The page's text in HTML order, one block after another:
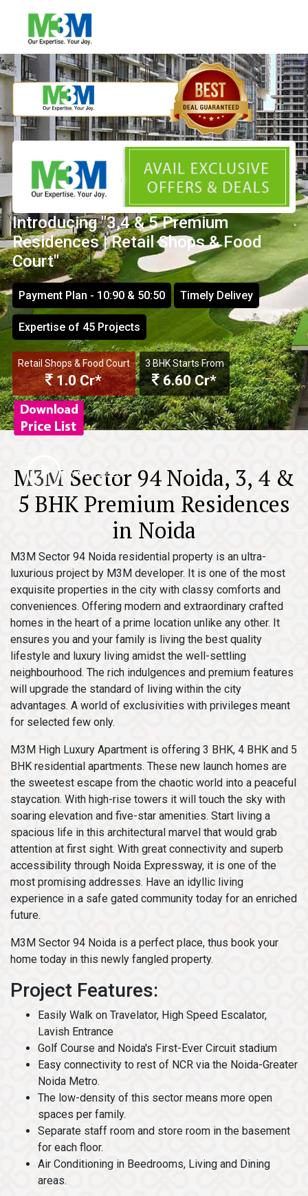
Introducing "3,4 & 5 Premium
Residences | Retail Shops & Food
Court"
Payment Plan - 10:90 & 50:50 Timely Delivey
Expertise of 45 Projects
Retail Shops & Food Court
1.0 Cr*
3 BHK Starts From
6.60 Cr*
WATCH VIDEO
M3M Sector 94 Noida, 3, 4 &
5 BHK Premium Residences
in Noida
M3M Sector 94 Noida residential property is an ultra-
luxurious project by M3M developer. It is one of the most
exquisite properties in the city with classy comforts and
conveniences. Offering modern and extraordinary crafted
homes in the heart of a prime location unlike any other. It
ensures you and your family is living the best quality
lifestyle and luxury living amidst the well-settling
neighbourhood. The rich indulgences and premium features
will upgrade the standard of living within the city
advantages. A world of exclusivities with privileges meant
for selected few only.
M3M High Luxury Apartment is offering 3 BHK, 4 BHK and 5
BHK residential apartments. These new launch homes are
the sweetest escape from the chaotic world into a peaceful
staycation. With high-rise towers it will touch the sky with
soaring elevation and five-star amenities. Start living a
spacious life in this architectural marvel that would grab
attention at first sight. With great connectivity and superb
accessibility through Noida Expressway, it is one of the
most promising addresses. Have an idyllic living
experience in a safe gated community today for an enriched
future.
M3M Sector 94 Noida is a perfect place, thus book your
home today in this newly fangled property.
Project Features:
Easily Walk on Travelator, High Speed Escalator,
Lavish Entrance
Golf Course and Noida's First-Ever Circuit stadium
Easy connectivity to rest of NCR via the Noida-Greater
Noida Metro.
The low-density of this sector means more open
spaces per family.
Separate staff room and store room in the basement
for each floor.
Air Conditioning in Beedrooms, Living and Dining
areas.